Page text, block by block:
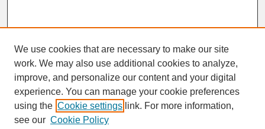
SEARCH
Enter search terms:
We use cookies that are necessary to make our site
work. We may also use additional cookies to analyze,
improve, and personalize our content and your digital
experience. You can manage your cookie preferences
using the Cookie settings link. For more information,
see our Cookie Policy